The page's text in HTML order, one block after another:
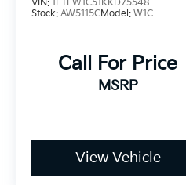
150 XLT - 4WD /
this impressive pickup.
VIN: 1FTEW1C51KKD75548
Stock: AW5115CModel: W1C
Call For Price
MSRP
View Vehicle